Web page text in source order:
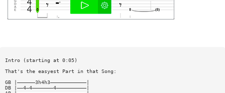
Intro (starting at 0:05)
That's the easyest Part in that Song:
GB |——————3h4h3————————————|
DB |——4—4———————4——————————|